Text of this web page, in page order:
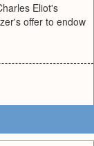
Eliot's
offer to endow